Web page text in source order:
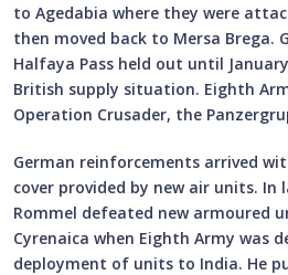
to Agedabia where they were
then moved back to Mersa Brega.
Halfaya Pass held out until
British supply situation. Eighth
Operation Crusader, the
German reinforcements arrived
cover provided by new air units. In
Rommel defeated new armoured
Cyrenaica when Eighth Army was
deployment of units to India. He